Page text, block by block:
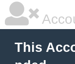
This